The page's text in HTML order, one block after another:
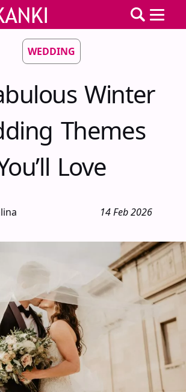
WEDDING
Winter
Themes
Love
14 Feb 2026